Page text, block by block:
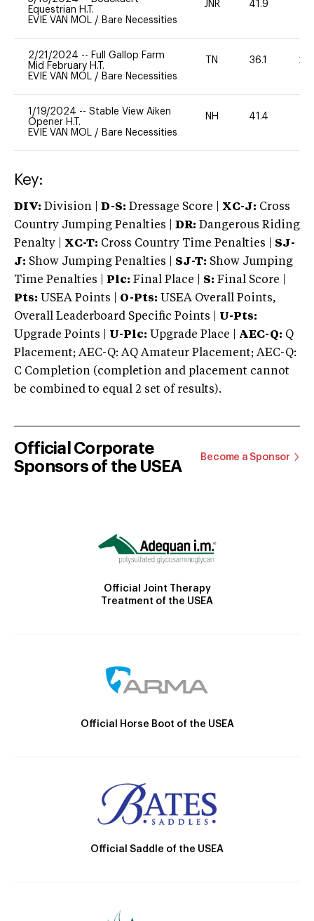
Equestrian H.T.
EVIE VAN MOL / Bare Necessities
JNR 41.9
2/21/2024 -- Full Gallop Farm
Mid February H.T.
EVIE VAN MOL / Bare Necessities
TN 36.1 20
1/19/2024 -- Stable View Aiken
Opener H.T.
EVIE VAN MOL / Bare Necessities
NH 41.4
Key:
DIV: Division | D-S: Dressage Score | XC-J: Cross
Country Jumping Penalties |
DR: Dangerous Riding
Penalty | XC-T: Cross Country Time Penalties | SJ-
J: Show Jumping Penalties | SJ-T: Show Jumping
Time Penalties |
Plc: Final Place | S: Final Score |
Pts: USEA Points | O-Pts: USEA Overall Points,
Overall Leaderboard Specific Points | U-Pts:
Upgrade Points | U-Plc: Upgrade Place | AEC-Q: Q
Placement; AEC-Q: AQ Amateur Placement; AEC-Q:
C Completion (completion and placement cannot
be combined to equal 2 set of results).
Official Corporate
Sponsors of the USEA
Become a Sponsor
Official Joint Therapy
Treatment of the USEA
Official Horse Boot of the USEA
Official Saddle of the USEA